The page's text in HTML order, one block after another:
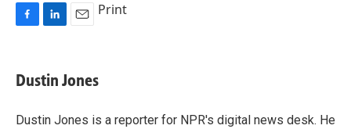
e
b
o
k
e
I
i
l
Print
Dustin Jones
Dustin Jones is a reporter for NPR's digital news desk. He